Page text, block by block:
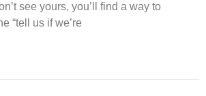
see yours, you’ll find a way to
“tell us if we’re